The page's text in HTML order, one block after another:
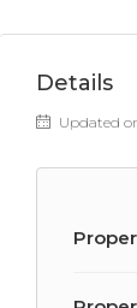
Details
Updated